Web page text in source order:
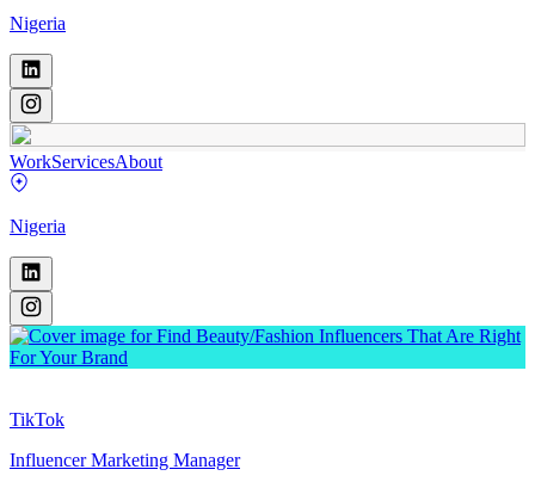
Nigeria
WorkServicesAbout
Nigeria
TikTok
Influencer Marketing Manager